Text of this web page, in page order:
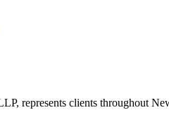
represents clients throughout